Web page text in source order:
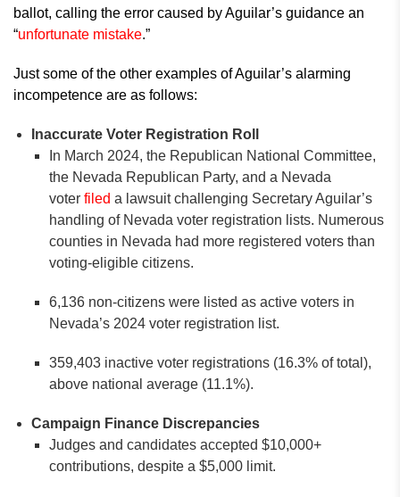
ballot, calling the error caused by Aguilar’s guidance an
“unfortunate mistake.”
Just some of the other examples of Aguilar’s alarming
incompetence are as follows:
Inaccurate Voter Registration Roll
In March 2024, the Republican National Committee,
the Nevada Republican Party, and a Nevada
voter filed a lawsuit challenging Secretary Aguilar’s
handling of Nevada voter registration lists. Numerous
counties in Nevada had more registered voters than
voting-eligible citizens.
6,136 non-citizens were listed as active voters in
Nevada’s 2024 voter registration list.
359,403 inactive voter registrations (16.3% of total),
above national average (11.1%).
Campaign Finance Discrepancies
Judges and candidates accepted $10,000+
contributions, despite a $5,000 limit.